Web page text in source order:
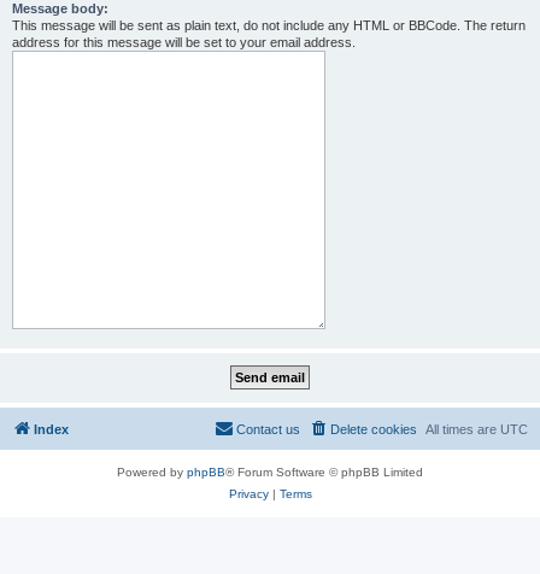
Message body:
This message will be sent as plain text, do not include any HTML or BBCode. The return
address for this message will be set to your email address.
Index All times are UTC
Delete cookies
Contact us
Powered by phpBB® Forum Software © phpBB Limited
Privacy| Terms